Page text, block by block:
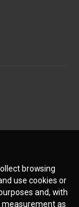
browsing
use cookies or
and, with
measurement as